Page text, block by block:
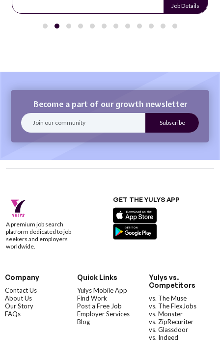
Job Details
Become a part of our growth newsletter
A premium job search
platform dedicated to job
seekers and employers
worldwide.
GET THE YULYS APP
Company
Contact Us
About Us
Our Story
FAQs
Quick Links
Yulys Mobile App
Find Work
Post a Free Job
Employer Services
Blog
Yulys vs.
Competitors
vs. The Muse
vs. The FlexJobs
vs. Monster
vs. ZipRecuriter
vs. Glassdoor
vs. Indeed